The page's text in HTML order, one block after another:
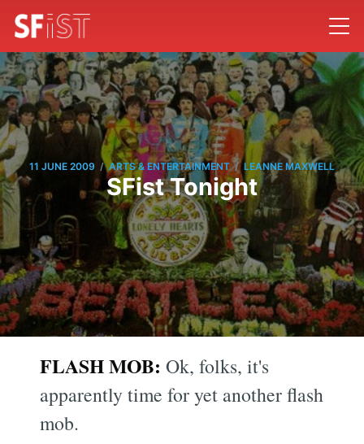
11 JUNE 2009 / ARTS & ENTERTAINMENT / LEANNE MAXWELL
SFist Tonight
FLASH MOB: Ok, folks, it's
apparently time for yet another flash
mob.